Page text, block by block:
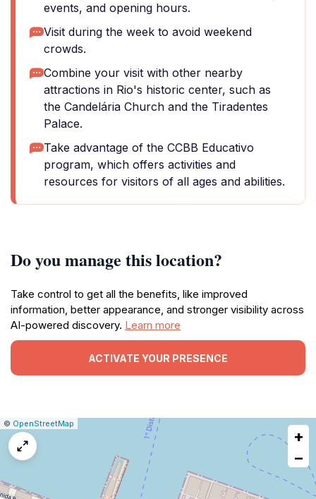
events, and opening hours.
Visit during the week to avoid weekend
crowds.
Combine your visit with other nearby
attractions in Rio's historic center, such as
the Candelária Church and the Tiradentes
Palace.
Take advantage of the CCBB Educativo
program, which offers activities and
resources for visitors of all ages and abilities.
Do you manage this location?
Take control to get all the benefits, like improved
information, better appearance, and stronger visibility across
AI-powered discovery. Learn more
ACTIVATE YOUR PRESENCE
Leaflet
|© OpenStreetMap
+
−